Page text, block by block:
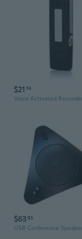
$21 74
$6393